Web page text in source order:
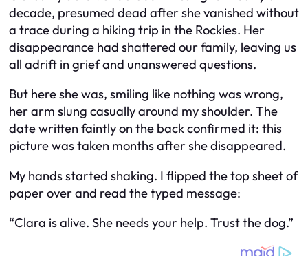
decade, presumed dead after she vanished without
a trace during a hiking trip in the Rockies. Her
disappearance had shattered our family, leaving us
all adrift in grief and unanswered questions.
But here she was, smiling like nothing was wrong,
her arm slung casually around my shoulder. The
date written faintly on the back confirmed it: this
picture was taken monthsaftershe disappeared.
My hands started shaking. I flipped the top sheet of
paper over and read the typed message:
“Clara is alive. She needs your help. Trust the dog.”